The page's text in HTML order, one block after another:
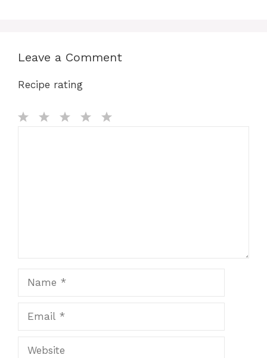
Leave a Comment
Recipe rating
Website